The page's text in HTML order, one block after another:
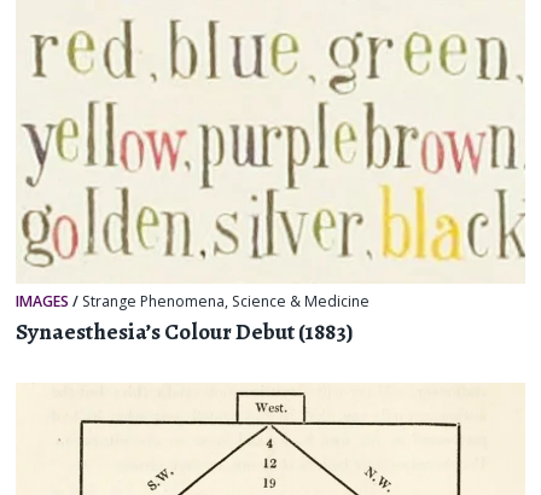
IMAGES / Strange Phenomena, Science & Medicine
Synaesthesia’s Colour Debut (1883)